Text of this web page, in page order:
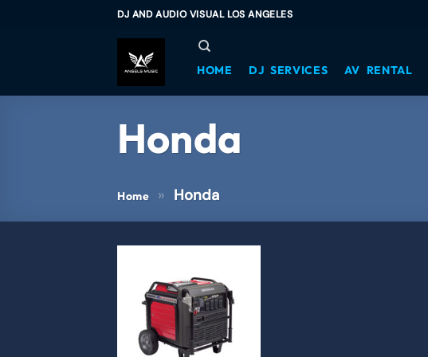
DJ AND AUDIO VISUAL LOS ANGELES
HOME DJ SERVICES AV RENTAL
Honda
Home » Honda